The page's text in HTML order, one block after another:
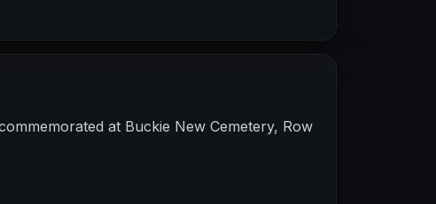
at Buckie New Cemetery, Row